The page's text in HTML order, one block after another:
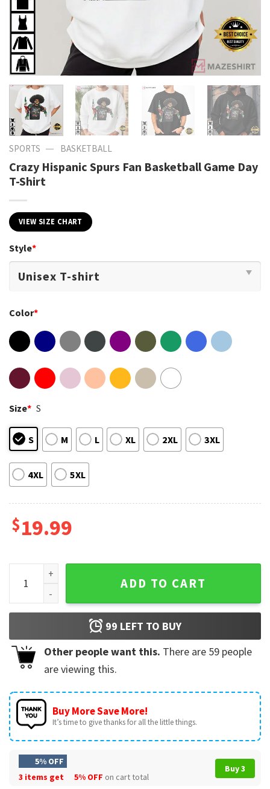
SPORTS — BASKETBALL
Crazy Hispanic Spurs Fan Basketball Game Day
T-Shirt
VIEW SIZE CHART
Style*
Color*
Size* S
S M L XL 2XL 3XL
4XL 5XL
$19.99
Crazy Hispanic Spurs Fan Basketball Game Day T-Shirt
ADD TO CART
99 LEFT TO BUY
Other people want this. There are 59 people
are viewing this.
Buy More Save More!
It’s time to give thanks for all the little things.
5% OFF
3 items get
5% OFF on cart total
Buy 3